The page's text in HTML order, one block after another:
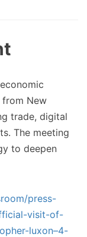
New
trade, digital
The meeting
to deepen
press-
visit-of-
luxon–4-